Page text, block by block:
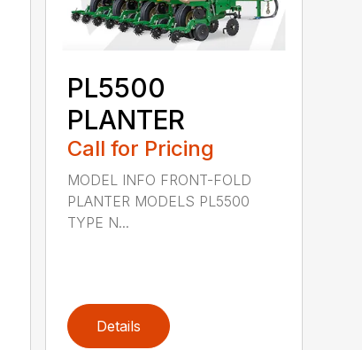
PL5500
PLANTER
Call for Pricing
MODEL INFO FRONT-FOLD
PLANTER MODELS PL5500
TYPE N...
Details